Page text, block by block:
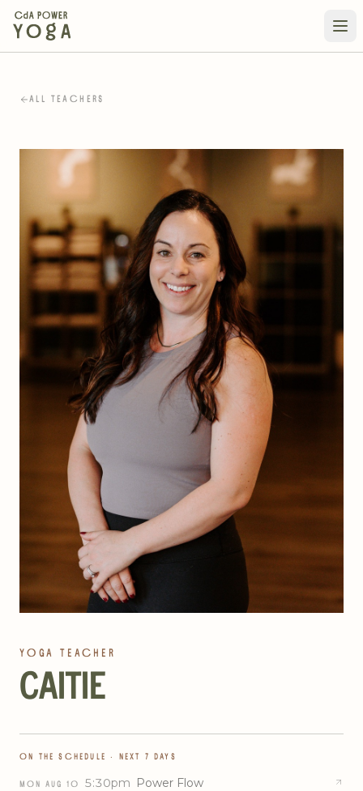
ALL TEACHERS
YOGA TEACHER
CAITIE
ON THE SCHEDULE · NEXT 7 DAYS
MON AUG 10 5:30pm Power Flow